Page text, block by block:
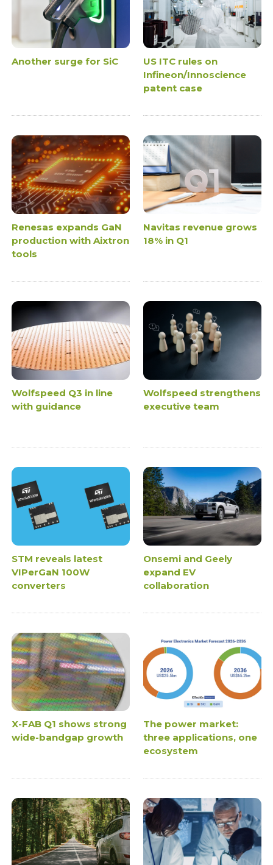
Another surge for SiC
US ITC rules on
Infineon/Innoscience
patent case
Renesas expands GaN
production with Aixtron
tools
Navitas revenue grows
18% in Q1
Wolfspeed Q3 in line
with guidance
Wolfspeed strengthens
executive team
STM reveals latest
VIPerGaN 100W
converters
Onsemi and Geely
expand EV
collaboration
X-FAB Q1 shows strong
wide-bandgap growth
The power market:
three applications, one
ecosystem